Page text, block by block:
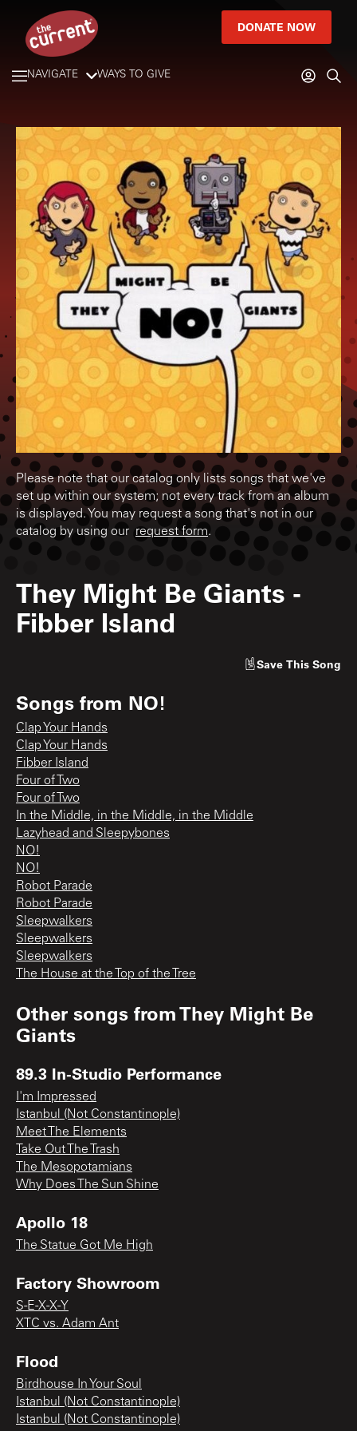
DONATE NOW
NAVIGATE WAYS TO GIVE
Please note that our catalog only lists songs that we've
set up within our system; not every track from an album
is displayed. You may request a song that's not in our
catalog by using our request form.
They Might Be Giants -
Fibber Island
Save This Song
Songs from NO!
Clap Your Hands
Clap Your Hands
Fibber Island
Four of Two
Four of Two
In the Middle, in the Middle, in the Middle
Lazyhead and Sleepybones
NO!
NO!
Robot Parade
Robot Parade
Sleepwalkers
Sleepwalkers
Sleepwalkers
The House at the Top of the Tree
Other songs fromThey Might Be
Giants
89.3 In-Studio Performance
I'm Impressed
Istanbul (Not Constantinople)
Meet The Elements
Take Out The Trash
The Mesopotamians
Why Does The Sun Shine
Apollo 18
The Statue Got Me High
Factory Showroom
S-E-X-X-Y
XTC vs. Adam Ant
Flood
Birdhouse In Your Soul
Istanbul (Not Constantinople)
Istanbul (Not Constantinople)